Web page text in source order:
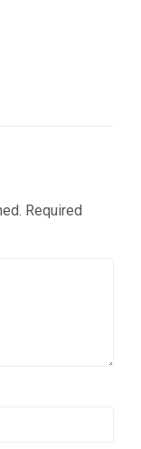
Required